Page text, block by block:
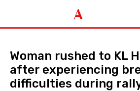
Woman rushed to KL
after experiencing
difficulties during